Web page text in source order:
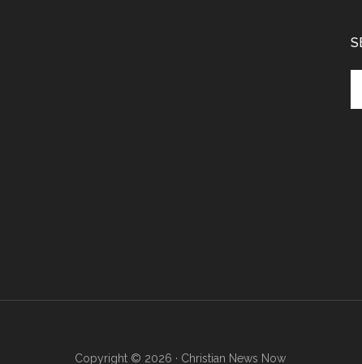
Copyright © 2026 · Christian News Now